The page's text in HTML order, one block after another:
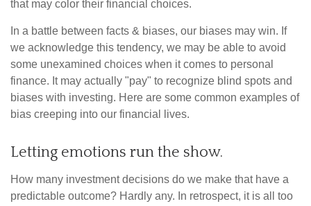
that may color their financial choices.
In a battle between facts & biases, our biases may win. If
we acknowledge this tendency, we may be able to avoid
some unexamined choices when it comes to personal
finance. It may actually "pay" to recognize blind spots and
biases with investing. Here are some common examples of
bias creeping into our financial lives.
Letting emotions run the show.
How many investment decisions do we make that have a
predictable outcome? Hardly any. In retrospect, it is all too